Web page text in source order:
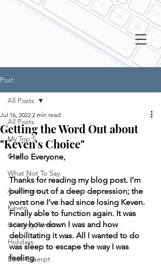
Post
All Posts
My Top 5
Grief
What Not To Say
Awareness
Keven
Grieving Parents
Holidays
Book Excerpt
All Posts
Getting the Word Out about
"Keven's Choice"
Jul 16, 2022 2 min read
Hello Everyone,
Thanks for reading my blog post. I’m
pulling out of a deep depression; the
worst one I’ve had since losing Keven.
Finally able to function again. It was
scary how down I was and how
debilitating it was. All I wanted to do
was sleep to escape the way I was
feeling.